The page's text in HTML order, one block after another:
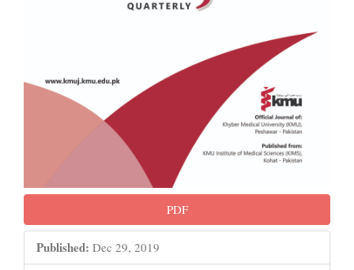
PDF
Published: Dec 29, 2019